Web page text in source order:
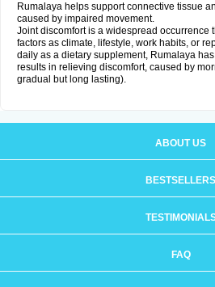
Rumalaya helps support connective tissue
caused by impaired movement.
Joint discomfort is a widespread occurrence
factors as climate, lifestyle, work habits, or
daily as a dietary supplement, Rumalaya
results in relieving discomfort, caused by
gradual but long lasting).
ABOUT US
BESTSELLERS
FAQ